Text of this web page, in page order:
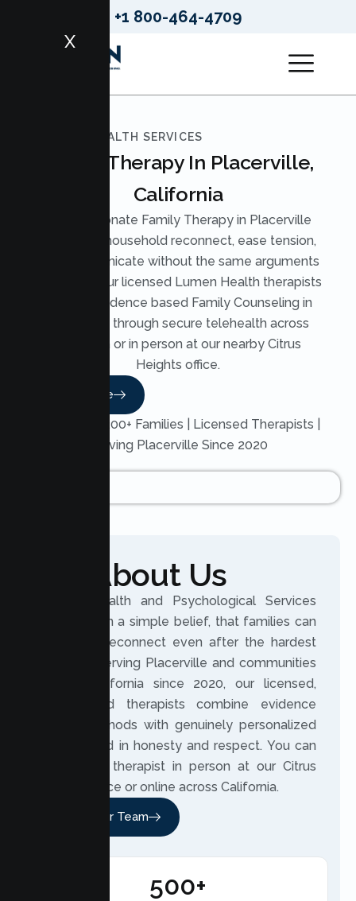
+1 800-464-4709
X
LUMEN HEALTH SERVICES
Family Therapy In Placerville,
California
Compassionate Family Therapy in Placerville
helps your household reconnect, ease tension,
and communicate without the same arguments
on repeat. Our licensed Lumen Health therapists
provide evidence based Family Counseling in
Placerville through secure telehealth across
California or in person at our nearby Citrus
Heights office.
Read More
Trusted by 200+ Families | Licensed Therapists |
Serving Placerville Since 2020
About Us
Lumen Health and Psychological Services
was built on a simple belief, that families can
grow and reconnect even after the hardest
seasons. Serving Placerville and communities
across California since 2020, our licensed,
experienced therapists combine evidence
based methods with genuinely personalized
care, rooted in honesty and respect. You can
meet your therapist in person at our Citrus
Heights office or online across California.
Meet Our Team
500+